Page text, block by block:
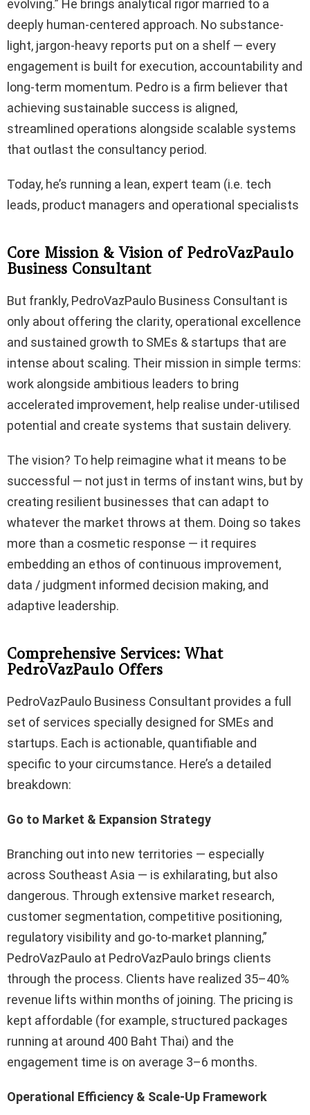
evolving.” He brings analytical rigor married to a
deeply human-centered approach. No substance-
light, jargon-heavy reports put on a shelf — every
engagement is built for execution, accountability and
long-term momentum. Pedro is a firm believer that
achieving sustainable success is aligned,
streamlined operations alongside scalable systems
that outlast the consultancy period.
Today, he’s running a lean, expert team (i.e. tech
leads, product managers and operational specialists
Core Mission & Vision of PedroVazPaulo
Business Consultant
But frankly, PedroVazPaulo Business Consultant is
only about offering the clarity, operational excellence
and sustained growth to SMEs & startups that are
intense about scaling. Their mission in simple terms:
work alongside ambitious leaders to bring
accelerated improvement, help realise under-utilised
potential and create systems that sustain delivery.
The vision? To help reimagine what it means to be
successful — not just in terms of instant wins, but by
creating resilient businesses that can adapt to
whatever the market throws at them. Doing so takes
more than a cosmetic response — it requires
embedding an ethos of continuous improvement,
data / judgment informed decision making, and
adaptive leadership.
Comprehensive Services: What
PedroVazPaulo Offers
PedroVazPaulo Business Consultant provides a full
set of services specially designed for SMEs and
startups. Each is actionable, quantifiable and
specific to your circumstance. Here’s a detailed
breakdown:
Go to Market & Expansion Strategy
Branching out into new territories — especially
across Southeast Asia — is exhilarating, but also
dangerous. Through extensive market research,
customer segmentation, competitive positioning,
regulatory visibility and go-to-market planning,”
PedroVazPaulo at PedroVazPaulo brings clients
through the process. Clients have realized 35–40%
revenue lifts within months of joining. The pricing is
kept affordable (for example, structured packages
running at around 400 Baht Thai) and the
engagement time is on average 3–6 months.
Operational Efficiency & Scale-Up Framework